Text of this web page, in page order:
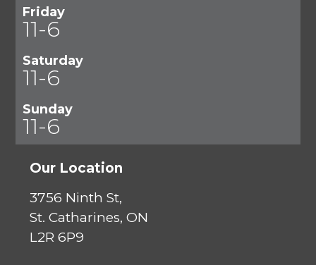
Friday
11-6
Saturday
11-6
Sunday
11-6
Our Location
3756 Ninth St,
St. Catharines, ON
L2R 6P9